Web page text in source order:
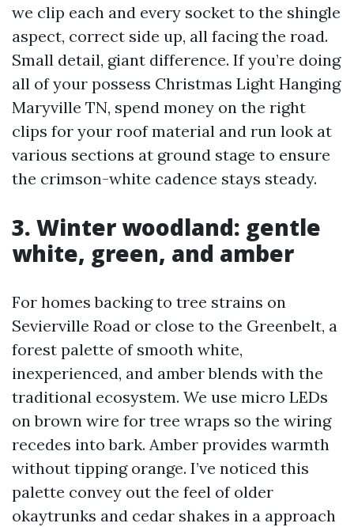
we clip each and every socket to the shingle
aspect, correct side up, all facing the road.
Small detail, giant difference. If you’re doing
all of your possess Christmas Light Hanging
Maryville TN, spend money on the right
clips for your roof material and run look at
various sections at ground stage to ensure
the crimson-white cadence stays steady.
3. Winter woodland: gentle
white, green, and amber
For homes backing to tree strains on
Sevierville Road or close to the Greenbelt, a
forest palette of smooth white,
inexperienced, and amber blends with the
traditional ecosystem. We use micro LEDs
on brown wire for tree wraps so the wiring
recedes into bark. Amber provides warmth
without tipping orange. I’ve noticed this
palette convey out the feel of older
okaytrunks and cedar shakes in a approach